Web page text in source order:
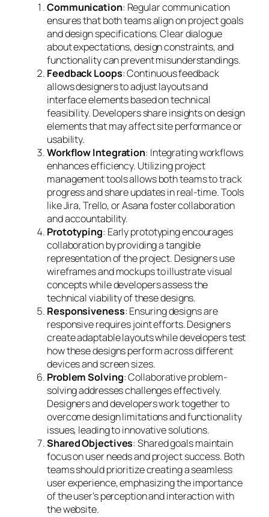
Communication: Regular communication
ensures that both teams align on project goals
and design specifications. Clear dialogue
about expectations, design constraints, and
functionality can prevent misunderstandings.
Feedback Loops: Continuous feedback
allows designers to adjust layouts and
interface elements based on technical
feasibility. Developers share insights on design
elements that may affect site performance or
usability.
Workflow Integration: Integrating workflows
enhances efficiency. Utilizing project
management tools allows both teams to track
progress and share updates in real-time. Tools
like Jira, Trello, or Asana foster collaboration
and accountability.
Prototyping: Early prototyping encourages
collaboration by providing a tangible
representation of the project. Designers use
wireframes and mockups to illustrate visual
concepts while developers assess the
technical viability of these designs.
Responsiveness: Ensuring designs are
responsive requires joint efforts. Designers
create adaptable layouts while developers test
how these designs perform across different
devices and screen sizes.
Problem Solving: Collaborative problem-
solving addresses challenges effectively.
Designers and developers work together to
overcome design limitations and functionality
issues, leading to innovative solutions.
Shared Objectives: Shared goals maintain
focus on user needs and project success. Both
teams should prioritize creating a seamless
user experience, emphasizing the importance
of the user’s perception and interaction with
the website.